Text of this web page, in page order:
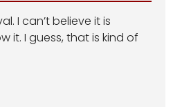
I can’t believe it is
it. I guess, that is kind of